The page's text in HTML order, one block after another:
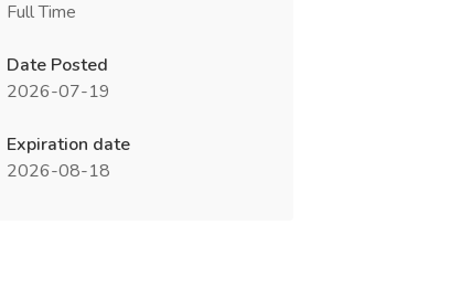
Full Time
Date Posted
2026-07-19
Expiration date
2026-08-18